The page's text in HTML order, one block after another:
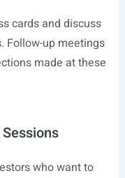
cards and discuss
Follow-up meetings
made at these
who want to